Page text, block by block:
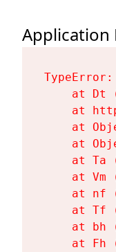
Application
at Dt
at
at
at
at Ta
at Vm
at nf
at Tf
at bh
at Fh